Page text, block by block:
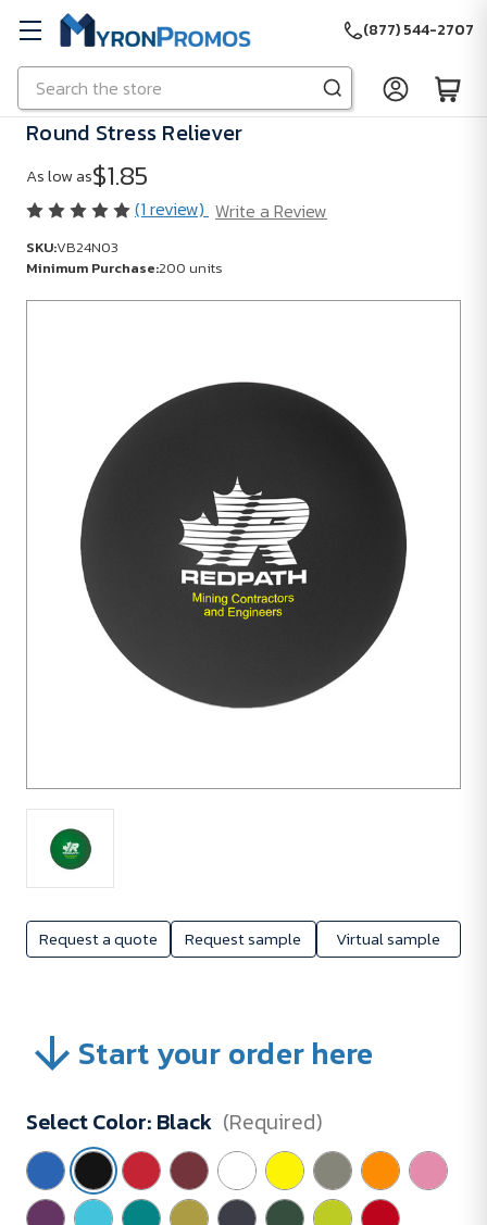
Skip to main content
Search
(877) 544-2707
Request a quote Request sample Virtual sample
Round Stress Reliever
As low as$1.85
(1 review) Write a Review
SKU:VB24N03
Minimum Purchase:200 units
Start your order here
Select Color: Black (Required)